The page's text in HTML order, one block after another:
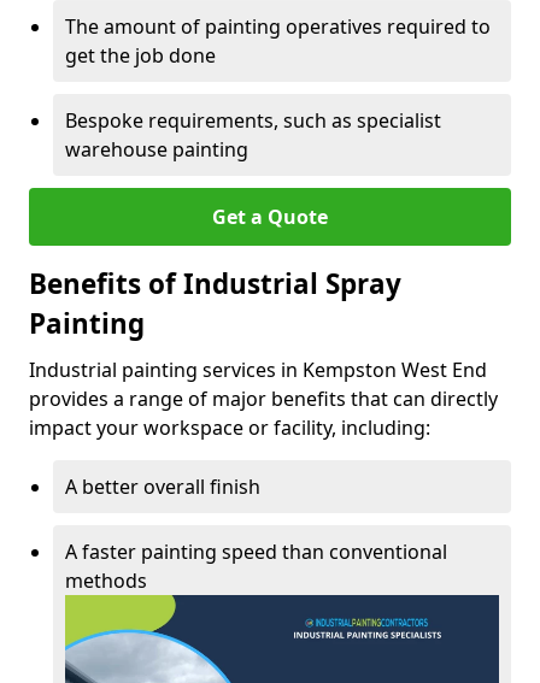
The amount of painting operatives required to
get the job done
Bespoke requirements, such as specialist
warehouse painting
Get a Quote
Benefits of Industrial Spray
Painting
Industrial painting services in Kempston West End
provides a range of major benefits that can directly
impact your workspace or facility, including:
A better overall finish
A faster painting speed than conventional
methods